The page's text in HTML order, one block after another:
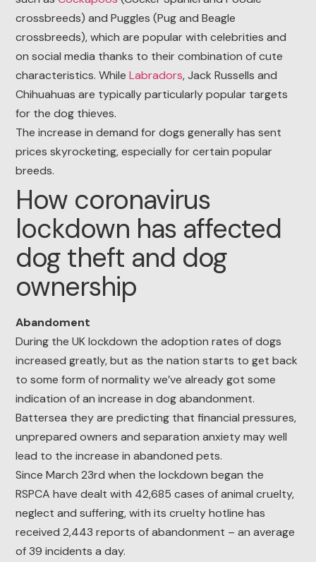
crossbreeds) and Puggles (Pug and Beagle
crossbreeds), which are popular with celebrities and
on social media thanks to their combination of cute
characteristics. While Labradors, Jack Russells and
Chihuahuas are typically particularly popular targets
for the dog thieves.
The increase in demand for dogs generally has sent
prices skyrocketing, especially for certain popular
breeds.
How coronavirus
lockdown has affected
dog theft and dog
ownership
Abandoment
During the UK lockdown the adoption rates of dogs
increased greatly, but as the nation starts to get back
to some form of normality we’ve already got some
indication of an increase in dog abandonment.
Battersea they are predicting that financial pressures,
unprepared owners and separation anxiety may well
lead to the increase in abandoned pets.
Since March 23rd when the lockdown began the
RSPCA have dealt with 42,685 cases of animal cruelty,
neglect and suffering, with its cruelty hotline has
received 2,443 reports of abandonment – an average
of 39 incidents a day.